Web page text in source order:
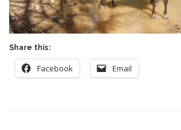
Share this:
Facebook Email